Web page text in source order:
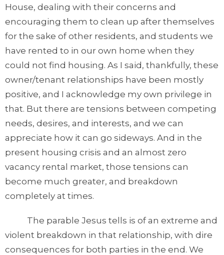
House, dealing with their concerns and
encouraging them to clean up after themselves
for the sake of other residents, and students we
have rented to in our own home when they
could not find housing. As I said, thankfully, these
owner/tenant relationships have been mostly
positive, and I acknowledge my own privilege in
that. But there are tensions between competing
needs, desires, and interests, and we can
appreciate how it can go sideways. And in the
present housing crisis and an almost zero
vacancy rental market, those tensions can
become much greater, and breakdown
completely at times.
The parable Jesus tells is of an extreme and
violent breakdown in that relationship, with dire
consequences for both parties in the end. We